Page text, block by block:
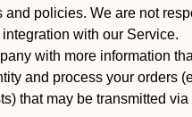
policies. We are not
with our Service.
with more information
and process your orders
that may be transmitted via